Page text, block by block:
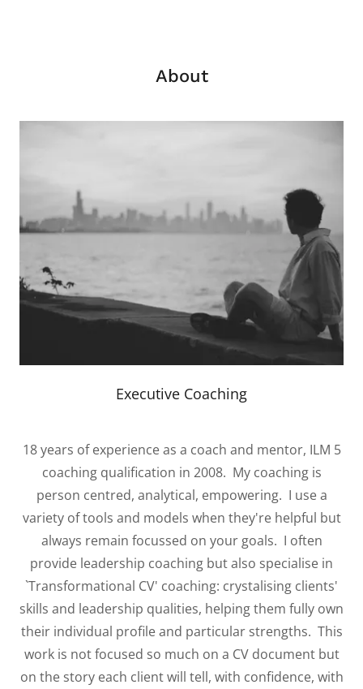
About
Executive Coaching
18 years of experience as a coach and mentor, ILM 5
coaching qualification in 2008. My coaching is
person centred, analytical, empowering. I use a
variety of tools and models when they're helpful but
always remain focussed on your goals. I often
provide leadership coaching but also specialise in
`Transformational CV' coaching: crystalising clients'
skills and leadership qualities, helping them fully own
their individual profile and particular strengths. This
work is not focused so much on a CV document but
on the story each client will tell, with confidence, with